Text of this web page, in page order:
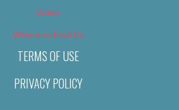
Video
Where to Find Us
TERMS OF USE
PRIVACY POLICY